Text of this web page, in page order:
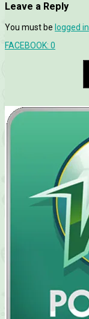
Leave a Reply
You must be logged in
FACEBOOK: 0